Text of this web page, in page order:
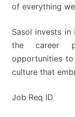
of everything
Sasol invests
the career
opportunities
culture that
Job Req ID